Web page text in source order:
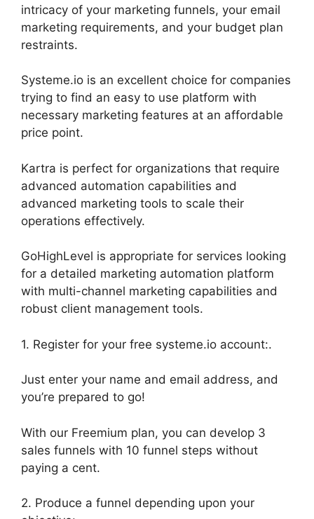
intricacy of your marketing funnels, your email
marketing requirements, and your budget plan
restraints.
Systeme.io is an excellent choice for companies
trying to find an easy to use platform with
necessary marketing features at an affordable
price point.
Kartra is perfect for organizations that require
advanced automation capabilities and
advanced marketing tools to scale their
operations effectively.
GoHighLevel is appropriate for services looking
for a detailed marketing automation platform
with multi-channel marketing capabilities and
robust client management tools.
1. Register for your free systeme.io account:.
Just enter your name and email address, and
you’re prepared to go!
With our Freemium plan, you can develop 3
sales funnels with 10 funnel steps without
paying a cent.
2. Produce a funnel depending upon your